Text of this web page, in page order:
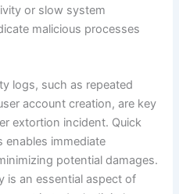
or slow system
malicious processes
logs, such as repeated
account creation, are key
extortion incident. Quick
immediate
potential damages.
is an essential aspect of